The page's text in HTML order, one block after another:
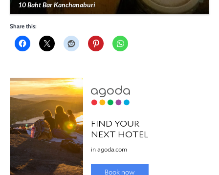
10 Baht Bar Kanchanaburi
Share this: